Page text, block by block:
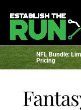
NFL Bundle:
Pricing